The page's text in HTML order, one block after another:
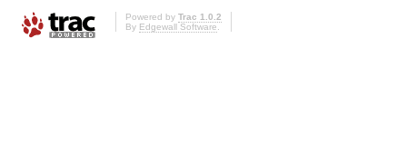
Powered by Trac 1.0.2
By Edgewall Software.